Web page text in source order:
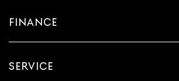
FINANCE
SERVICE